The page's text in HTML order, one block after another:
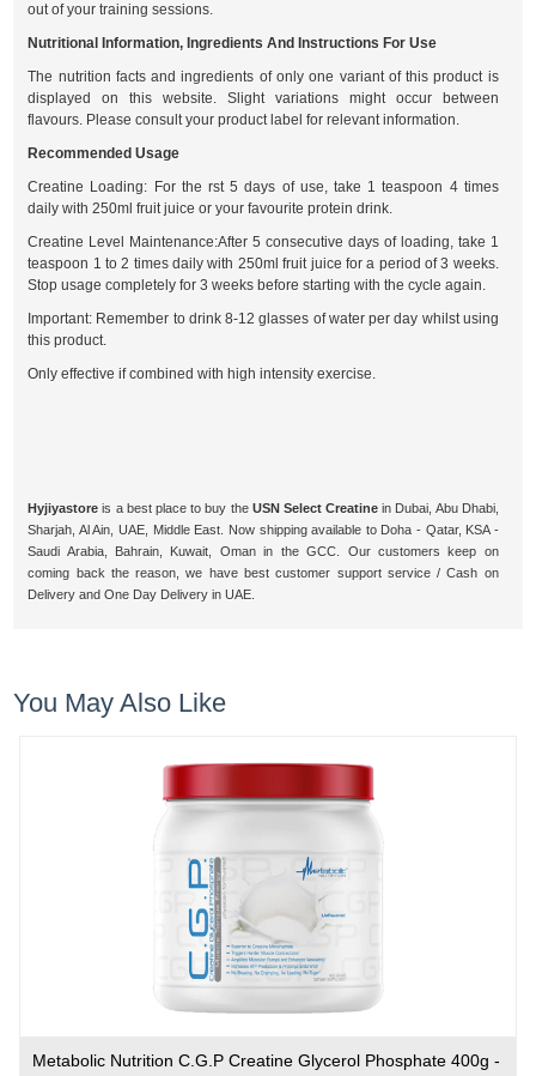
out of your training sessions.
Nutritional Information, Ingredients And Instructions For Use
The nutrition facts and ingredients of only one variant of this product is
displayed on this website. Slight variations might occur between
flavours. Please consult your product label for relevant information.
Recommended Usage
Creatine Loading: For the rst 5 days of use, take 1 teaspoon 4 times
daily with 250ml fruit juice or your favourite protein drink.
Creatine Level Maintenance:After 5 consecutive days of loading, take 1
teaspoon 1 to 2 times daily with 250ml fruit juice for a period of 3 weeks.
Stop usage completely for 3 weeks before starting with the cycle again.
Important: Remember to drink 8-12 glasses of water per day whilst using
this product.
Only effective if combined with high intensity exercise.
Hyjiyastore is a best place to buy the USN Select Creatine in Dubai, Abu Dhabi,
Sharjah, Al Ain, UAE, Middle East. Now shipping available to Doha - Qatar, KSA -
Saudi Arabia, Bahrain, Kuwait, Oman in the GCC. Our customers keep on
coming back the reason, we have best customer support service / Cash on
Delivery and One Day Delivery in UAE.
You May Also Like
Metabolic Nutrition C.G.P Creatine Glycerol Phosphate 400g -